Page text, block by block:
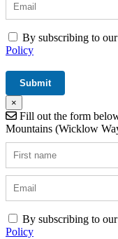
By subscribing to
Policy
×
Fill out the form
Mountains (Wicklow
By subscribing to
Policy